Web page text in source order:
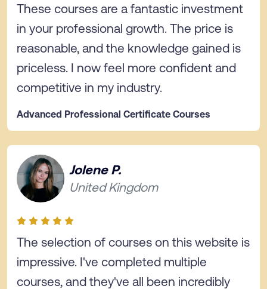
These courses are a fantastic investment
in your professional growth. The price is
reasonable, and the knowledge gained is
priceless. I now feel more confident and
competitive in my industry.
Advanced Professional Certificate Courses
Jolene P.
United Kingdom
The selection of courses on this website is
impressive. I've completed multiple
courses, and they've all been incredibly